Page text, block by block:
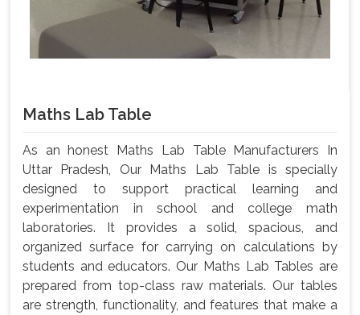
Maths Lab Table
As an honest Maths Lab Table Manufacturers In
Uttar Pradesh, Our Maths Lab Table is specially
designed to support practical learning and
experimentation in school and college math
laboratories. It provides a solid, spacious, and
organized surface for carrying on calculations by
students and educators. Our Maths Lab Tables are
prepared from top-class raw materials. Our tables
are strength, functionality, and features that make a